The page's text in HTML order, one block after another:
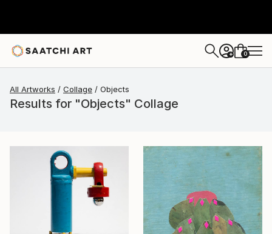
+ 0
All Artworks Collage Objects
Results for "Objects" Collage